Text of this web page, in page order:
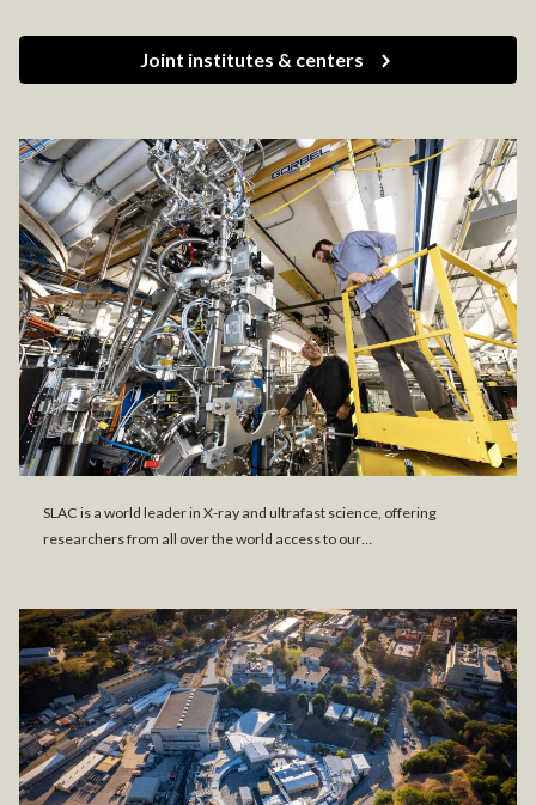
Joint institutes & centers
SLAC is a world leader in X-ray and ultrafast science, offering
researchers from all over the world access to our…